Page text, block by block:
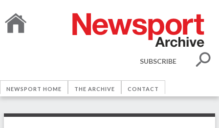
SUBSCRIBE
NEWSPORT HOME THE ARCHIVE CONTACT